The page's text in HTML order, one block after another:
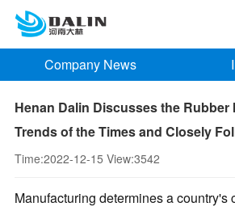
Company News
Henan Dalin Discusses the Rubber
Trends of the Times and Closely
Time:2022-12-15 View:3542
Manufacturing determines a country's